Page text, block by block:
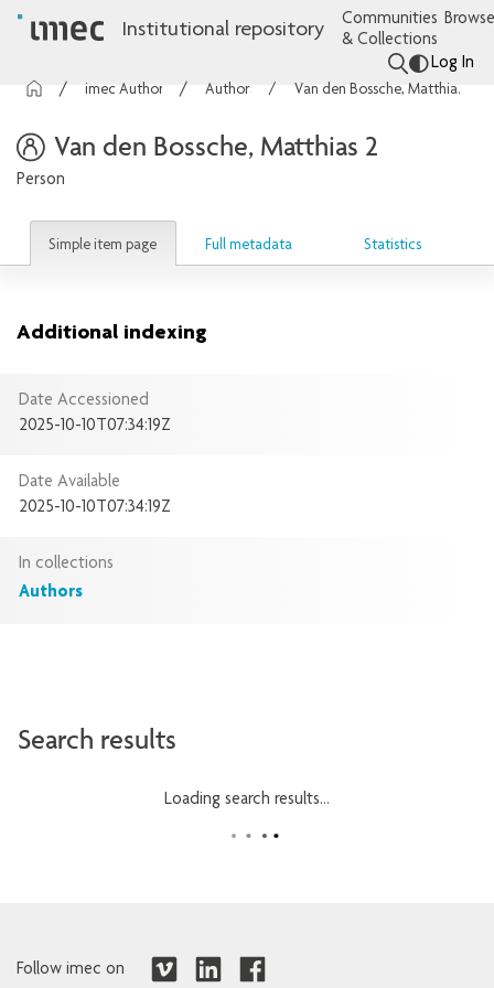
Institutional repository
Communities
& Collections
Log In
imec Authors Authors Van den Bossche, Matthias 2
Van den Bossche, Matthias 2
Person
Simple item page Full metadata Statistics
Additional indexing
Date Accessioned
2025-10-10T07:34:19Z
Date Available
2025-10-10T07:34:19Z
In collections
Authors
Search results
Loading search results...
Follow imec on